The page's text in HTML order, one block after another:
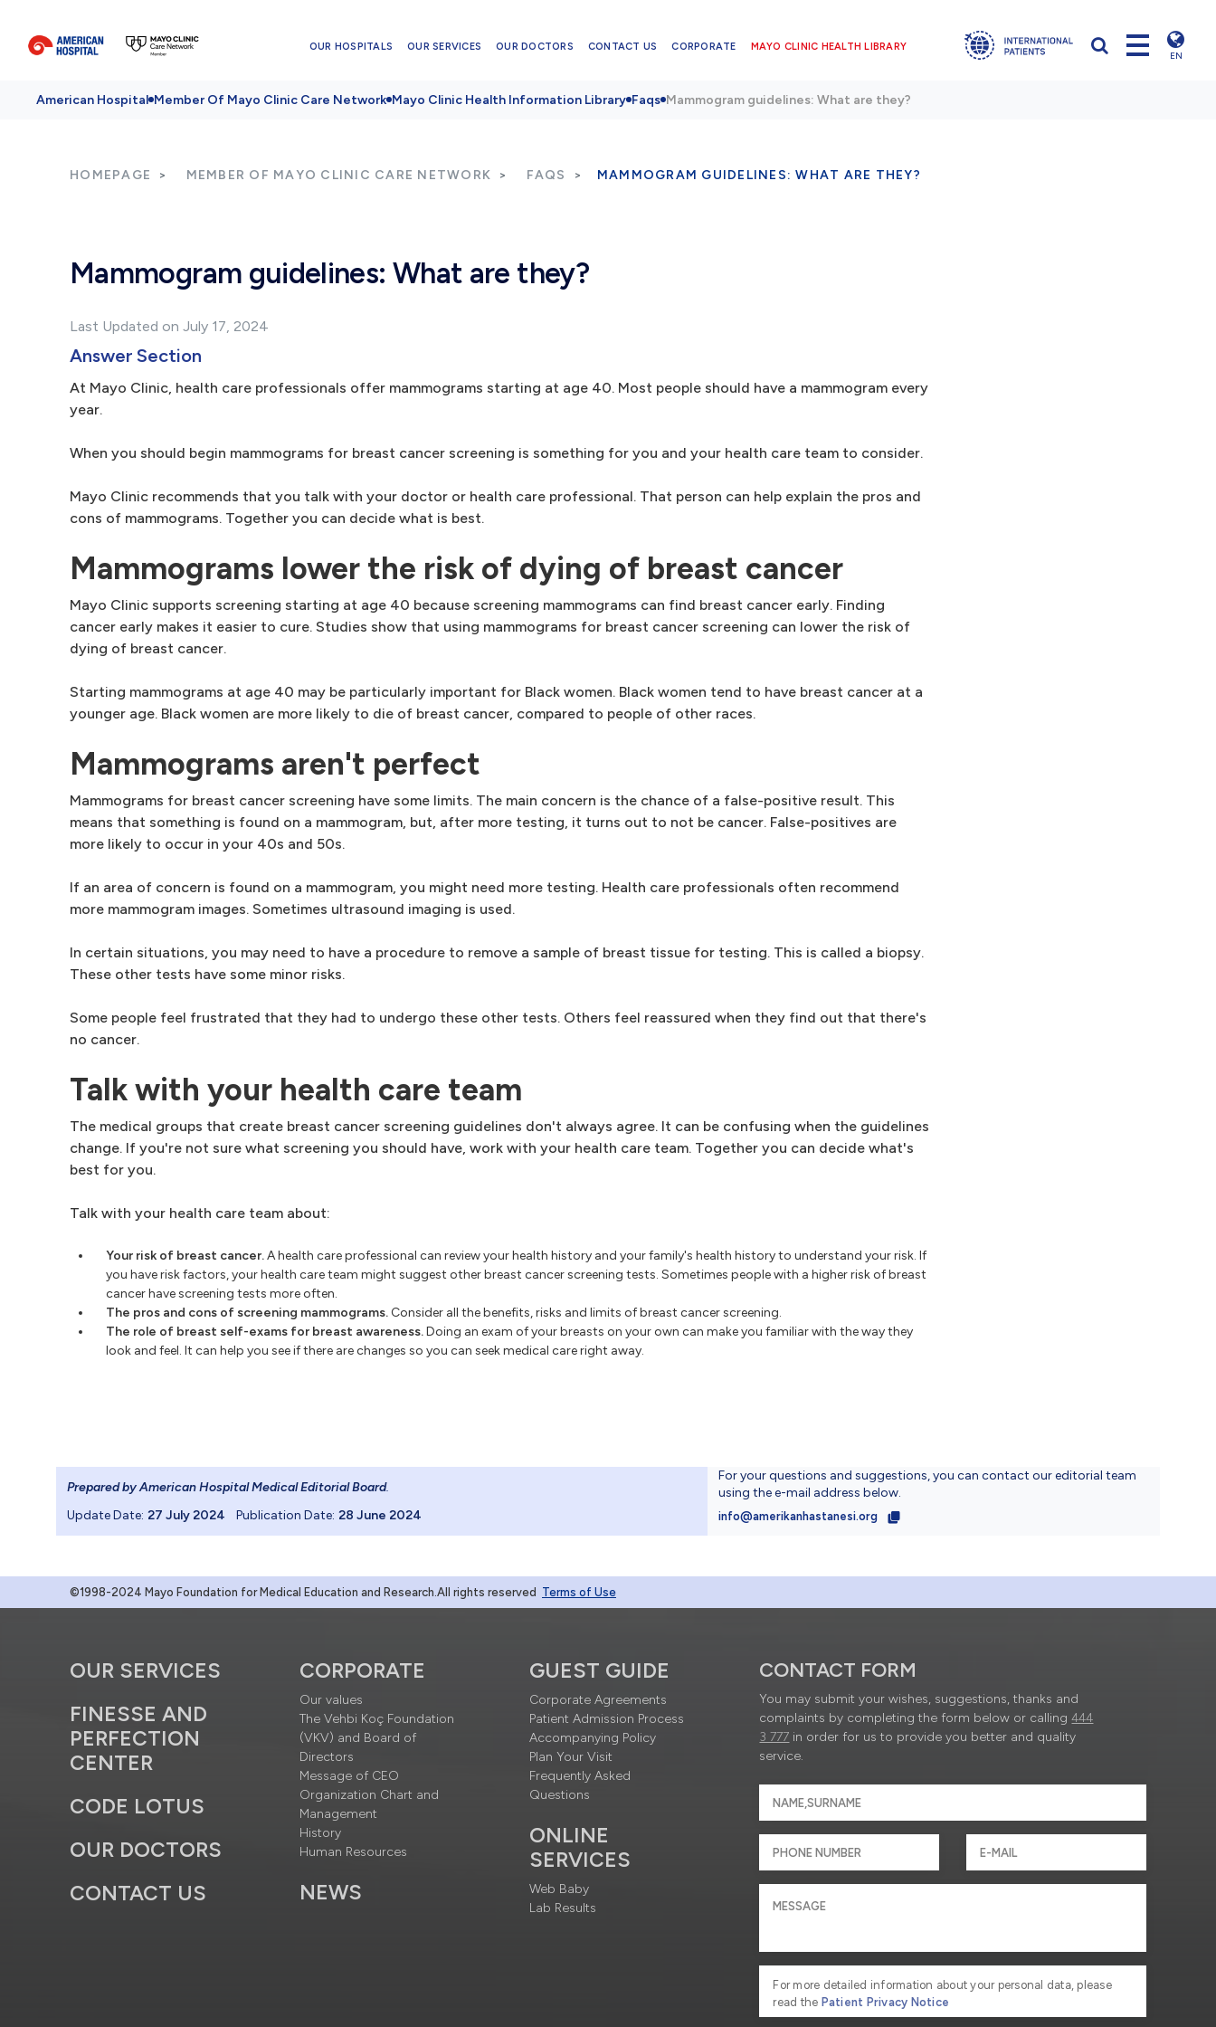
OUR HOSPITALS OUR SERVICES OUR DOCTORS CONTACT US CORPORATE MAYO CLINIC HEALTH LIBRARY
EN
American Hospital Member Of Mayo Clinic Care Network Mayo Clinic Health Information Library Faqs Mammogram guidelines: What are they?
HOMEPAGE MEMBER OF MAYO CLINIC CARE NETWORK FAQS MAMMOGRAM GUIDELINES: WHAT ARE THEY?
Mammogram guidelines: What are they?
Last Updated on July 17, 2024
Answer Section
At Mayo Clinic, health care professionals offer mammograms starting at age 40. Most people should have a mammogram every
year.
When you should begin mammograms for breast cancer screening is something for you and your health care team to consider.
Mayo Clinic recommends that you talk with your doctor or health care professional. That person can help explain the pros and
cons of mammograms. Together you can decide what is best.
Mammograms lower the risk of dying of breast cancer
Mayo Clinic supports screening starting at age 40 because screening mammograms can find breast cancer early. Finding
cancer early makes it easier to cure. Studies show that using mammograms for breast cancer screening can lower the risk of
dying of breast cancer.
Starting mammograms at age 40 may be particularly important for Black women. Black women tend to have breast cancer at a
younger age. Black women are more likely to die of breast cancer, compared to people of other races.
Mammograms aren't perfect
Mammograms for breast cancer screening have some limits. The main concern is the chance of a false-positive result. This
means that something is found on a mammogram, but, after more testing, it turns out to not be cancer. False-positives are
more likely to occur in your 40s and 50s.
If an area of concern is found on a mammogram, you might need more testing. Health care professionals often recommend
more mammogram images. Sometimes ultrasound imaging is used.
In certain situations, you may need to have a procedure to remove a sample of breast tissue for testing. This is called a biopsy.
These other tests have some minor risks.
Some people feel frustrated that they had to undergo these other tests. Others feel reassured when they find out that there's
no cancer.
Talk with your health care team
The medical groups that create breast cancer screening guidelines don't always agree. It can be confusing when the guidelines
change. If you're not sure what screening you should have, work with your health care team. Together you can decide what's
best for you.
Talk with your health care team about:
Your risk of breast cancer.A health care professional can review your health history and your family's health history to understand your risk. If
you have risk factors, your health care team might suggest other breast cancer screening tests. Sometimes people with a higher risk of breast
cancer have screening tests more often.
The pros and cons of screening mammograms. Consider all the benefits, risks and limits of breast cancer screening.
The role of breast self-exams for breast awareness.Doing an exam of your breasts on your own can make you familiar with the way they
look and feel. It can help you see if there are changes so you can seek medical care right away.
Prepared by American Hospital Medical Editorial Board.
Update Date: 27 July 2024 Publication Date: 28 June 2024
For your questions and suggestions, you can contact our editorial team
using the e-mail address below.
info@amerikanhastanesi.org
©1998-2024 Mayo Foundation for Medical Education and Research.All rights reserved Terms of Use
OUR SERVICES
FINESSE AND
PERFECTION
CENTER
CODE LOTUS
OUR DOCTORS
CONTACT US
CORPORATE
Our values
The Vehbi Koç Foundation
(VKV) and Board of
Directors
Message of CEO
Organization Chart and
Management
History
Human Resources
NEWS
GUEST GUIDE
Corporate Agreements
Patient Admission Process
Accompanying Policy
Plan Your Visit
Frequently Asked
Questions
ONLINE
SERVICES
Web Baby
Lab Results
CONTACT FORM
You may submit your wishes, suggestions, thanks and
complaints by completing the form below or calling444
3 777 in order for us to provide you better and quality
service.
For more detailed information about your personal data, please
read the Patient Privacy Notice